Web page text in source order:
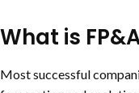
What is
Most successful